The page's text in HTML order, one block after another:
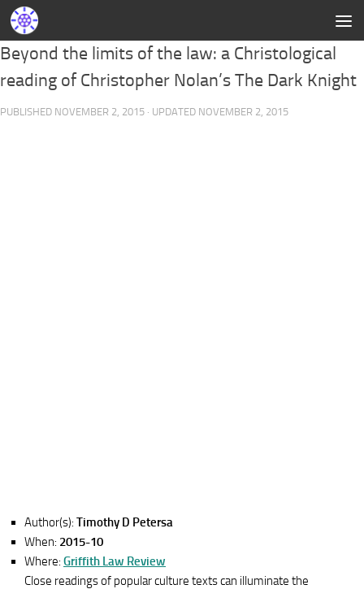
Beyond the limits of the law: a Christological
reading of Christopher Nolan’s The Dark Knight
PUBLISHED NOVEMBER 2, 2015 · UPDATED NOVEMBER 2, 2015
Author(s): Timothy D Petersa
When: 2015-10
Where: Griffith Law Review
Close readings of popular culture texts can illuminate the